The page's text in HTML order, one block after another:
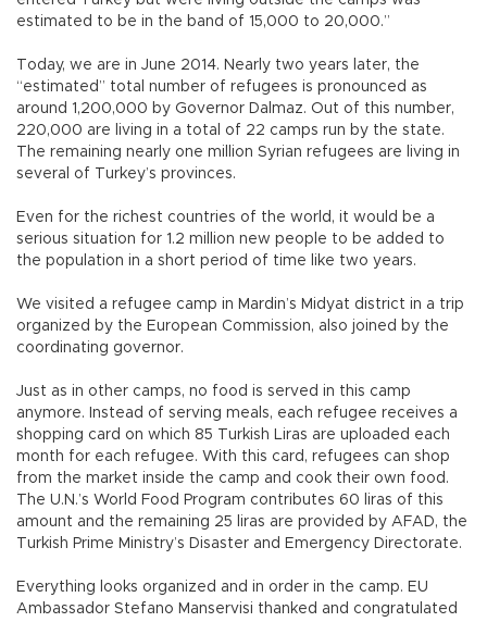
estimated to be in the band of 15,000 to 20,000.”
Today, we are in June 2014. Nearly two years later, the
“estimated” total number of refugees is pronounced as
around 1,200,000 by Governor Dalmaz. Out of this number,
220,000 are living in a total of 22 camps run by the state.
The remaining nearly one million Syrian refugees are living in
several of Turkey’s provinces.
Even for the richest countries of the world, it would be a
serious situation for 1.2 million new people to be added to
the population in a short period of time like two years.
We visited a refugee camp in Mardin’s Midyat district in a trip
organized by the European Commission, also joined by the
coordinating governor.
Just as in other camps, no food is served in this camp
anymore. Instead of serving meals, each refugee receives a
shopping card on which 85 Turkish Liras are uploaded each
month for each refugee. With this card, refugees can shop
from the market inside the camp and cook their own food.
The U.N.’s World Food Program contributes 60 liras of this
amount and the remaining 25 liras are provided by AFAD, the
Turkish Prime Ministry’s Disaster and Emergency Directorate.
Everything looks organized and in order in the camp. EU
Ambassador Stefano Manservisi thanked and congratulated